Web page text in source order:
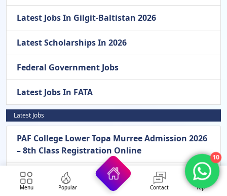
Latest Jobs In Gilgit-Baltistan 2026
Latest Scholarships In 2026
Federal Government Jobs
Latest Jobs In FATA
Latest Jobs
PAF College Lower Topa Murree Admission 2026
– 8th Class Registration Online
Pak Army General Headquarters GHQ
Rawalpindi New Jobs 2026 – Apply Online For
Menu Popular Contact Top
10